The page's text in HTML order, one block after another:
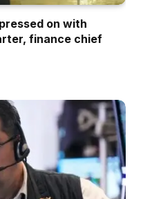
on with
finance chief